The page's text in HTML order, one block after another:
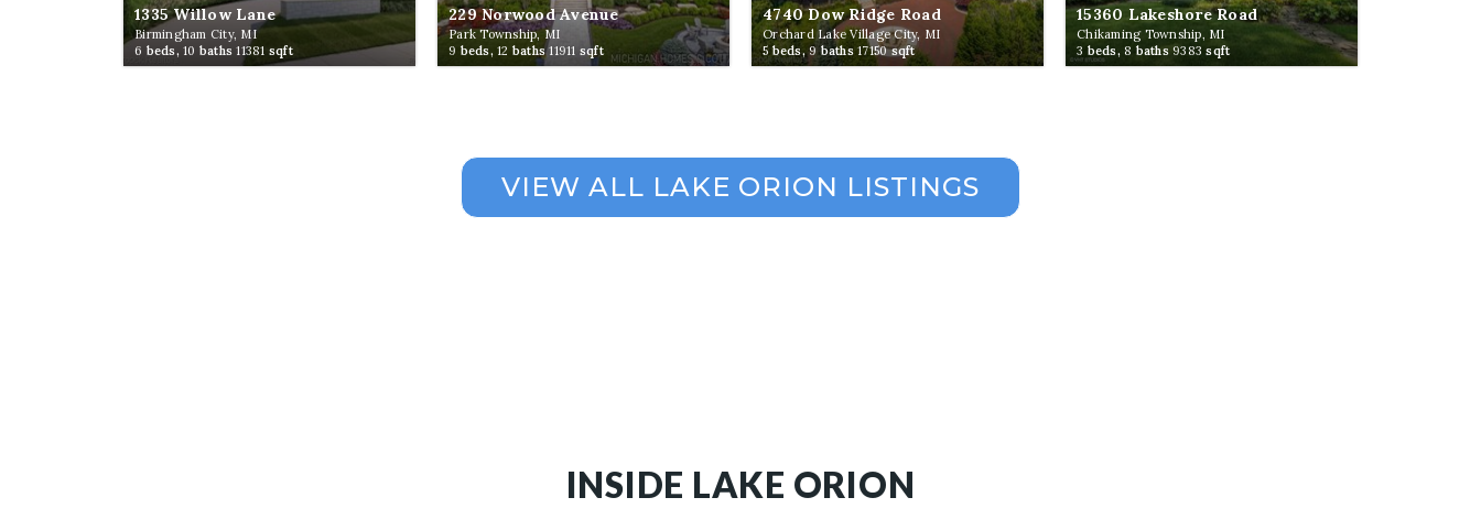
1335 Willow Lane
Birmingham City, MI
6 beds, 10 baths11381 sqft
229 Norwood Avenue
Park Township, MI
9 beds, 12 baths11911 sqft
4740 Dow Ridge Road
Orchard Lake Village City, MI
5beds, 9 baths 17150sqft
15360 Lakeshore Road
Chikaming Township, MI
3 beds, 8 baths 9383 sqft
INSIDE LAKE ORION